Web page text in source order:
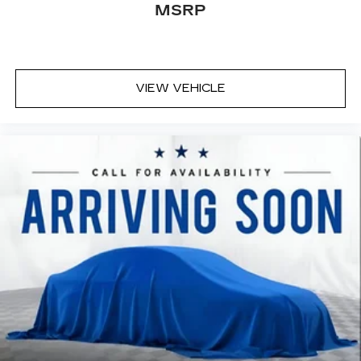
bad thing. Deep tinted windows tame the level
power reclining driver seat. It lets you adjust
the angle of the seatback at the touch of a
button for added comfort while you’re driving,
or for a more comfortable rest while you’re
pulled over. Settle in, with power reclining
driver seat.
Power 2-way driver lumbar - It’s got your back.
How you feel while driving is just as important
as how your car drives. Enhance your comfort
with power 2-way driver lumbar. Simply set it
to the support you want for your lower back,
and it will reduce the strain you would feel
otherwise. Power 2-way driver lumbar
supports your right to drive comfortably.
MSRP
VIEW VEHICLE